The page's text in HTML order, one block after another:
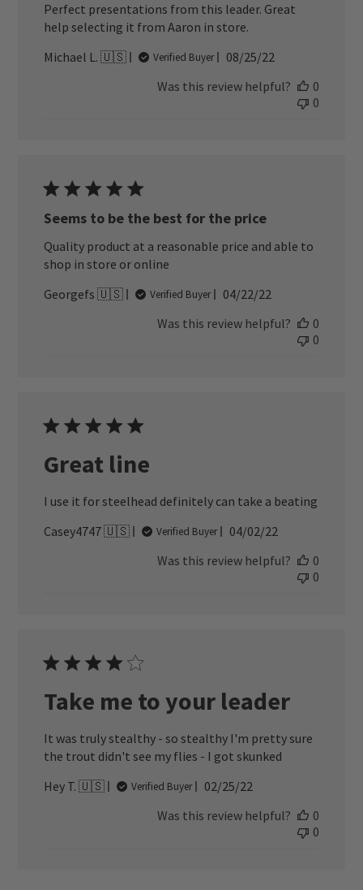
Perfect presentations from this leader. Great
help selecting it from Aaron in store.
Michael L. 🇺🇸
Verified Buyer
Published
08/25/22
Was this review helpful?
0
0
Seems to be the best for the price
Quality product at a reasonable price and able to
shop in store or online
Georgefs 🇺🇸
Verified Buyer
Published
04/22/22
Was this review helpful?
0
0
Great line
I use it for steelhead definitely can take a beating
Casey4747 🇺🇸
Verified Buyer
Published
04/02/22
Was this review helpful?
0
0
Take me to your leader
It was truly stealthy - so stealthy I'm pretty sure
the trout didn't see my flies - I got skunked
Hey T. 🇺🇸
Verified Buyer
Published
02/25/22
Was this review helpful?
0
0